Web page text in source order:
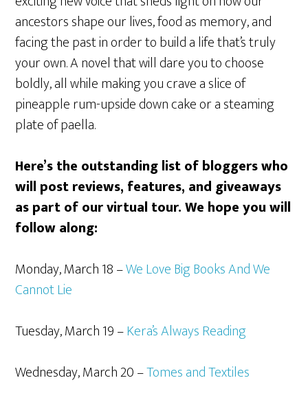
ancestors shape our lives, food as memory, and
facing the past in order to build a life that’s truly
your own. A novel that will dare you to choose
boldly, all while making you crave a slice of
pineapple rum-upside down cake or a steaming
plate of paella.
Here’s the outstanding list of bloggers who
will post reviews, features, and giveaways
as part of our virtual tour. We hope you will
follow along:
Monday, March 18 –We Love Big Books And We
Cannot Lie
Tuesday, March 19 –Kera’s Always Reading
Wednesday, March 20 –Tomes and Textiles